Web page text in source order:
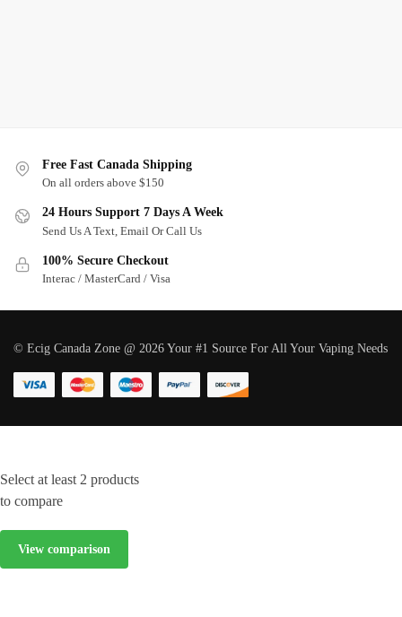
Free Fast Canada Shipping
On all orders above $150
24 Hours Support 7 Days A Week
Send Us A Text, Email Or Call Us
100% Secure Checkout
Interac / MasterCard / Visa
© Ecig Canada Zone @ 2026 Your #1 Source For All Your Vaping Needs
Select at least 2 products
to compare
View comparison